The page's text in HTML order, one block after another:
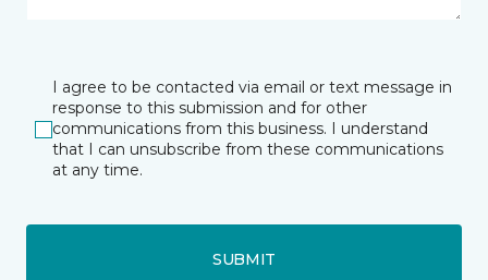
I agree to be contacted via email or text message in
response to this submission and for other
communications from this business. I understand
that I can unsubscribe from these communications
at any time.
SUBMIT